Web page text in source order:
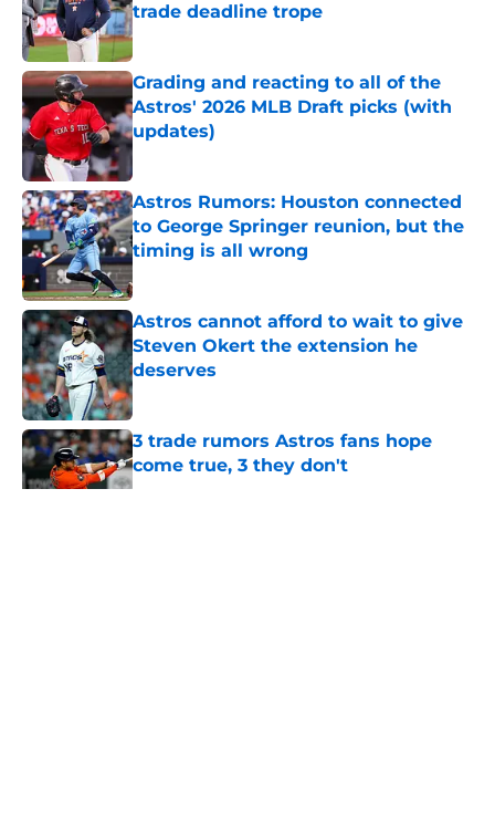
trade deadline trope
Published by on Invalid Date
Grading and reacting to all of the
Astros' 2026 MLB Draft picks (with
updates)
Published by on Invalid Date
Astros Rumors: Houston connected
to George Springer reunion, but the
timing is all wrong
Astros cannot afford to wait to give
Steven Okert the extension he
deserves
Published by on Invalid Date
3 trade rumors Astros fans hope
come true, 3 they don't
Published by on Invalid Date